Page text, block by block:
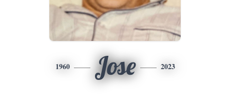
1960 Jose 2023